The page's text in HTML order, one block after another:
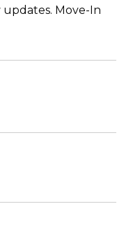
updates. Move-In